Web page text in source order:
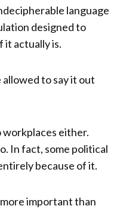
language
designed to
it actually is.
allowed to say it out
either.
In fact, some political
because of it.
important than